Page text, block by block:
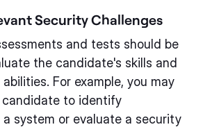
Security Challenges
and tests should be
the candidate's skills and
For example, you may
to identify
system or evaluate a security